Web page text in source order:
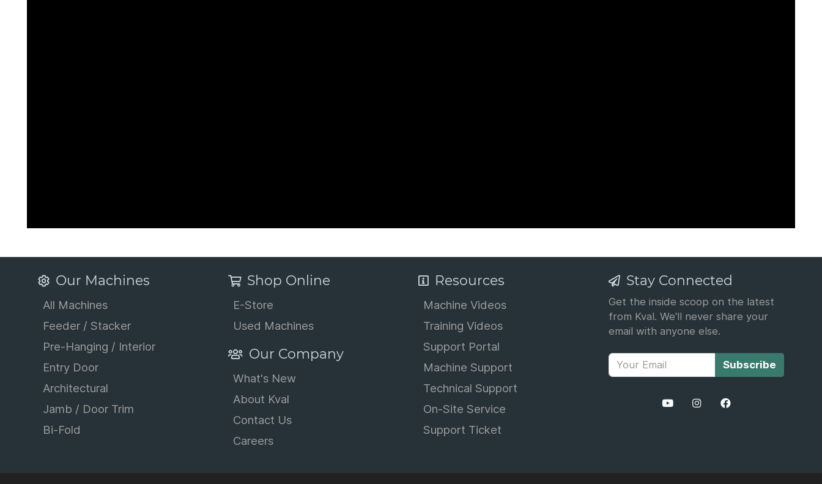
Our Machines
All Machines
Feeder / Stacker
Pre-Hanging / Interior
Entry Door
Architectural
Jamb / Door Trim
Bi-Fold
Shop Online
E-Store
Used Machines
Our Company
What's New
About Kval
Contact Us
Careers
Resources
Machine Videos
Training Videos
Support Portal
Machine Support
Technical Support
On-Site Service
Support Ticket
Stay Connected
Get the inside scoop on the latest
from Kval. We'll never share your
email with anyone else.
Subscribe